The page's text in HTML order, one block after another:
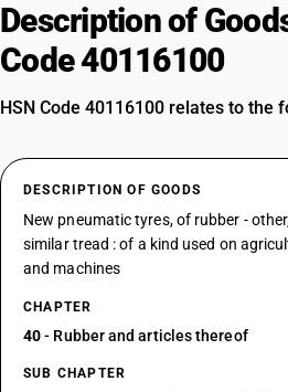
Description of
Code 40116100
HSN Code 40116100 relates to the
DESCRIPTION OF GOODS
New pneumatic tyres, of rubber -
similar tread : of a kind used on
and machines
CHAPTER
40- Rubber and articles thereof
SUB CHAPTER